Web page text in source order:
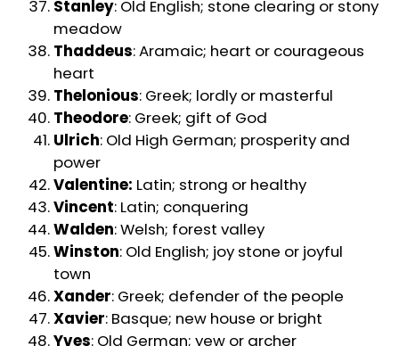
Stanley: Old English; stone clearing or stony
meadow
Thaddeus: Aramaic; heart or courageous
heart
Thelonious: Greek; lordly or masterful
Theodore: Greek; gift of God
Ulrich: Old High German; prosperity and
power
Valentine: Latin; strong or healthy
Vincent: Latin; conquering
Walden: Welsh; forest valley
Winston: Old English; joy stone or joyful
town
Xander: Greek; defender of the people
Xavier: Basque; new house or bright
Yves: Old German; yew or archer